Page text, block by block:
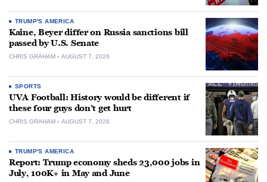
TRUMP'S AMERICA
Kaine, Beyer differ on Russia sanctions bill
passed by U.S. Senate
CHRIS GRAHAM AUGUST 7, 2026
SPORTS
UVA Football: History would be different if
these four guys don’t get hurt
CHRIS GRAHAM AUGUST 7, 2026
TRUMP'S AMERICA
Report: Trump economy sheds 23,000 jobs in
July, 100K+ in May and June